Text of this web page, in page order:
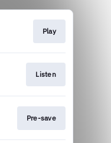
Play
Listen
Pre-save